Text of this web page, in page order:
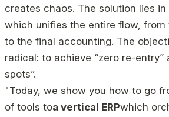
creates chaos. The solution lies in
which unifies the entire flow, from
to the final accounting. The
radical: to achieve “zero re-entry”
spots”.
"Today, we show you how to go
of tools toa vertical ERPwhich